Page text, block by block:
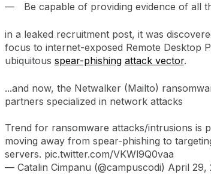
Be capable of providing evidence of all
in a leaked recruitment post, it was
focus to internet-exposed Remote Desktop
ubiquitous spear-phishing attack vector.
...and now, the Netwalker (Mailto)
partners specialized in network attacks
Trend for ransomware attacks/intrusions is
moving away from spear-phishing to
servers. pic.twitter.com/VKWl9Q0vaa
— Catalin Cimpanu (@campuscodi) April 29,